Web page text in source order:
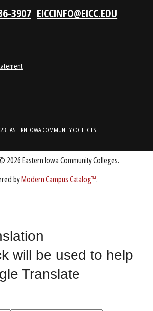
Statement
2023 EASTERN IOWA COMMUNITY COLLEGES
© 2026 Eastern Iowa Community Colleges.
will be used to help
Translate